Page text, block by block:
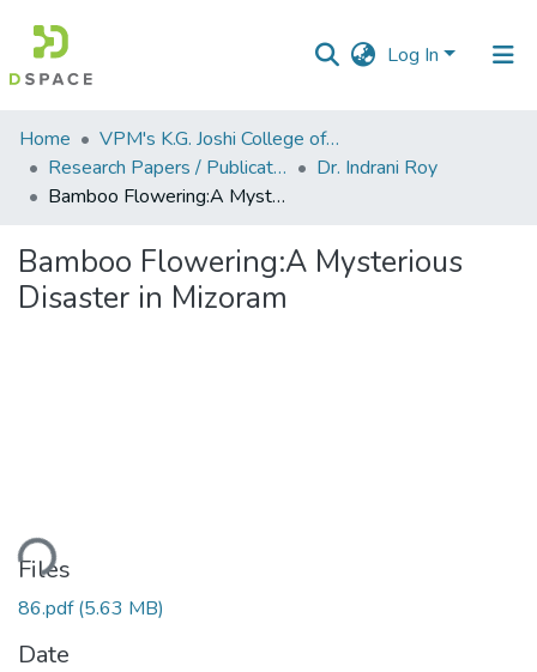
Log In
Communities
&
Collections
Statistics
Home
VPM's K.G. Joshi College of Arts & N. G. Bedekar College of Commerce, Thane
Research Papers / Publications
Dr. Indrani Roy
Bamboo Flowering:A Mysterious Disaster in Mizoram
Bamboo Flowering:A Mysterious
Disaster in Mizoram
Files
86.pdf(5.63 MB)
Date